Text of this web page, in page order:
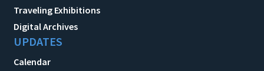
Traveling Exhibitions
Digital Archives
UPDATES
Calendar